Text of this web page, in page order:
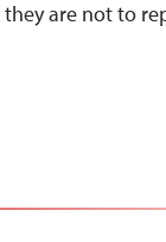
they are not to